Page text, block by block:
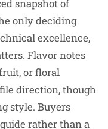
snapshot of
only deciding
excellence,
Flavor notes
or floral
direction, though
style. Buyers
rather than a